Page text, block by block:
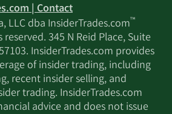
| Contact
LLC dba InsiderTrades.com™
345 N Reid Place, Suite
InsiderTrades.com provides
of insider trading, including
recent insider selling, and
trading. InsiderTrades.com
advice and does not issue